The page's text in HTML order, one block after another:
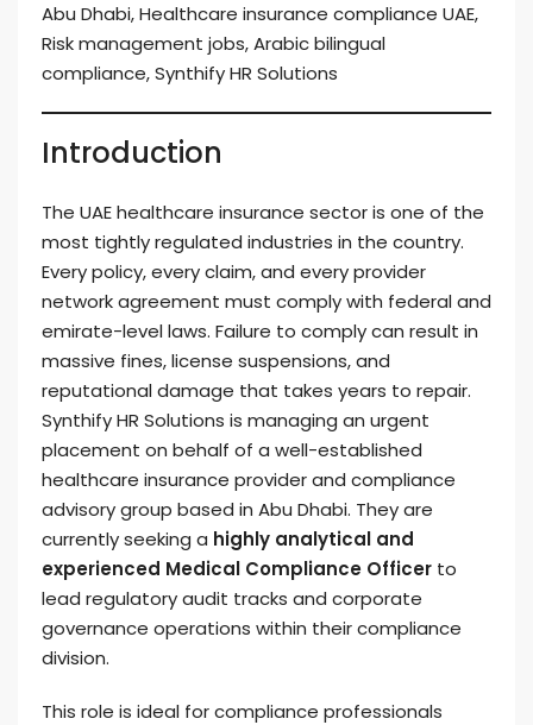
Abu Dhabi, Healthcare insurance compliance UAE,
Risk management jobs, Arabic bilingual
compliance, Synthify HR Solutions
Introduction
The UAE healthcare insurance sector is one of the
most tightly regulated industries in the country.
Every policy, every claim, and every provider
network agreement must comply with federal and
emirate-level laws. Failure to comply can result in
massive fines, license suspensions, and
reputational damage that takes years to repair.
Synthify HR Solutions is managing an urgent
placement on behalf of a well-established
healthcare insurance provider and compliance
advisory group based in Abu Dhabi. They are
currently seeking a highly analytical and
experienced Medical Compliance Officer to
lead regulatory audit tracks and corporate
governance operations within their compliance
division.
This role is ideal for compliance professionals